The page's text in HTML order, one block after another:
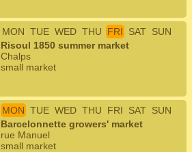
MON TUE WED THU FRI SAT SUN
Risoul 1850 summer market
Chalps
small market
MON TUE WED THU FRI SAT SUN
Barcelonnette growers' market
rue Manuel
small market